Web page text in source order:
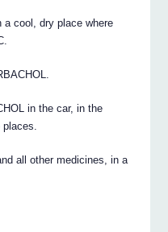
cool, dry place where
in the car, in the
places.
all other medicines, in a